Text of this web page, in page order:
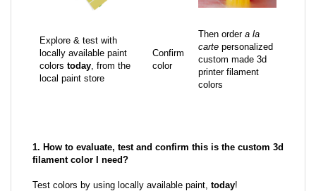
Explore & test with
locally available paint
colors today, from the
local paint store
Confirm
color
Then order a la
carte personalized
custom made 3d
printer filament
colors
1. How to evaluate, test and confirm this is the custom 3d
filament color I need?
Test colors by using locally available paint, today!